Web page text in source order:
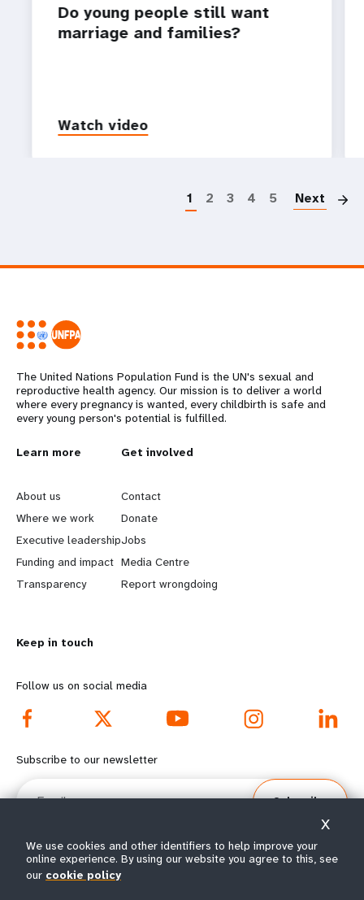
Do young people still want
marriage and families?
Watch video
1 2 3 4 5 Next
The United Nations Population Fund is the UN's sexual and
reproductive health agency. Our mission is to deliver a world
where every pregnancy is wanted, every childbirth is safe and
every young person's potential is fulfilled.
L
e
a
r
n
o
r
e
f
o
t
e
Learn more
About us
Where we work
Executive leadership
Funding and impact
Transparency
G
o
b
e
y
d
o
o
e
Get involved
Contact
Donate
Jobs
Media Centre
Report wrongdoing
Keep in touch
Follow us on social media
Subscribe to our newsletter
Email
Subscribe
© All rights reserved 2026.
We use cookies and other identifiers to help improve your
online experience. By using our website you agree to this, see
our cookie policy
X